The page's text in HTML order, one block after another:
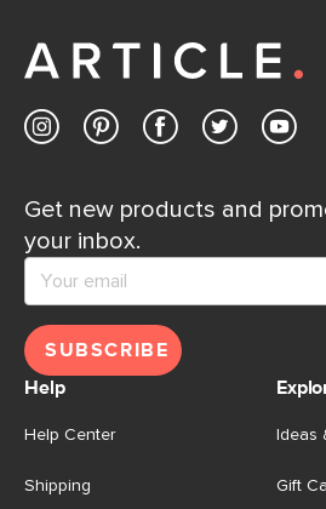
Get new products and
your inbox.
SUBSCRIBE
Help
Help Center
Shipping
Ideas
Gift